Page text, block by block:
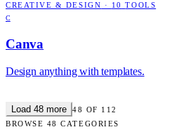
CREATIVE & DESIGN · 10 TOOLS
C
Canva
Design anything with templates.
Load 48 more 48 OF 112
BROWSE 48 CATEGORIES